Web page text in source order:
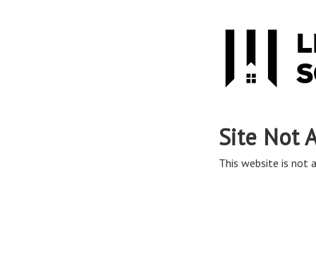
Site Not
This website is not